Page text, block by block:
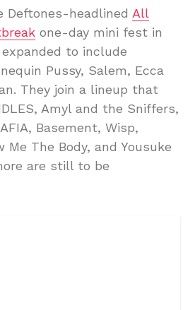
Deftones-headlined All
one-day mini fest in
to include
Pussy, Salem, Ecca
They join a lineup that
Amyl and the Sniffers,
Basement, Wisp,
Me The Body, and Yousuke
are still to be